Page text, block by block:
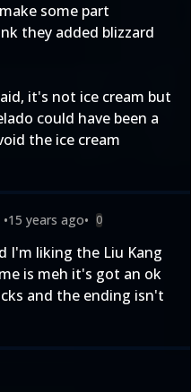
some part
they added blizzard
it's not ice cream but
could have been a
the ice cream
•15 years ago• 0
I'm liking the Liu Kang
is meh it's got an ok
and the ending isn't